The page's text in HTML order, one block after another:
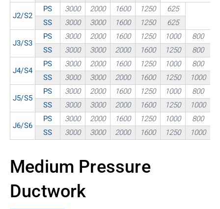
J2/S2
PS 3000 2000 1600 1250
625
SS
3000 3000 1600 1250 625
J3/S3
PS 3000 2000 1600 1250 1000
800
SS
3000 3000 2000 1600 1250 800
J4/S4
PS 3000 2000 1600 1250 1000 800
SS
3000 3000 2000 1600 1250 1000
J5/S5
PS 3000 2000 1600 1250 1000 800
SS
3000 3000 2000 1600 1250 1000
J6/S6
PS 3000 2000 1600 1250 1000 800
SS
3000 3000 2000 1600 1250 1000
Medium Pressure
Ductwork